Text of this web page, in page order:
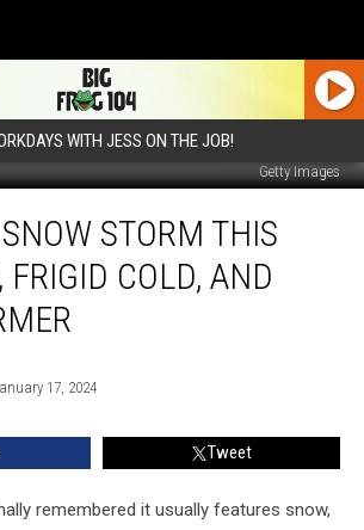
WITH JESS ON THE JOB!
Getty Images
STORM THIS
FRIGID COLD, AND
17, 2024
Tweet
remembered it usually features snow,